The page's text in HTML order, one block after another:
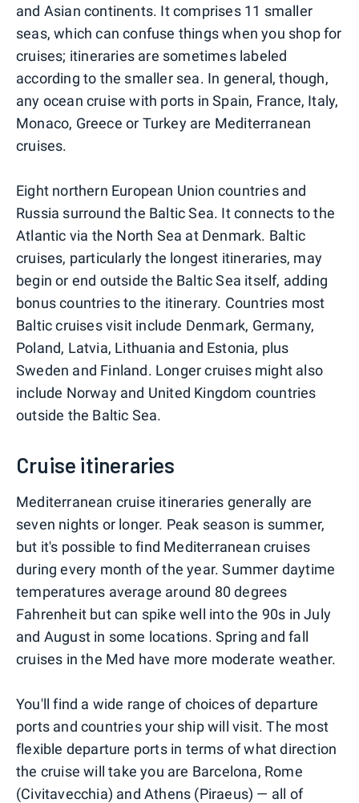
and Asian continents. It comprises 11 smaller
seas, which can confuse things when you shop for
cruises; itineraries are sometimes labeled
according to the smaller sea. In general, though,
any ocean cruise with ports in Spain, France, Italy,
Monaco, Greece or Turkey are Mediterranean
cruises.
Eight northern European Union countries and
Russia surround the Baltic Sea. It connects to the
Atlantic via the North Sea at Denmark. Baltic
cruises, particularly the longest itineraries, may
begin or end outside the Baltic Sea itself, adding
bonus countries to the itinerary. Countries most
Baltic cruises visit include Denmark, Germany,
Poland, Latvia, Lithuania and Estonia, plus
Sweden and Finland. Longer cruises might also
include Norway and United Kingdom countries
outside the Baltic Sea.
Cruise itineraries
Mediterranean cruise itineraries generally are
seven nights or longer. Peak season is summer,
but it's possible to find Mediterranean cruises
during every month of the year. Summer daytime
temperatures average around 80 degrees
Fahrenheit but can spike well into the 90s in July
and August in some locations. Spring and fall
cruises in the Med have more moderate weather.
You'll find a wide range of choices of departure
ports and countries your ship will visit. The most
flexible departure ports in terms of what direction
the cruise will take you are Barcelona, Rome
(Civitavecchia) and Athens (Piraeus) — all of